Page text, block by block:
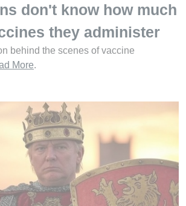
don't know how much
they administer
behind the scenes of vaccine
More.